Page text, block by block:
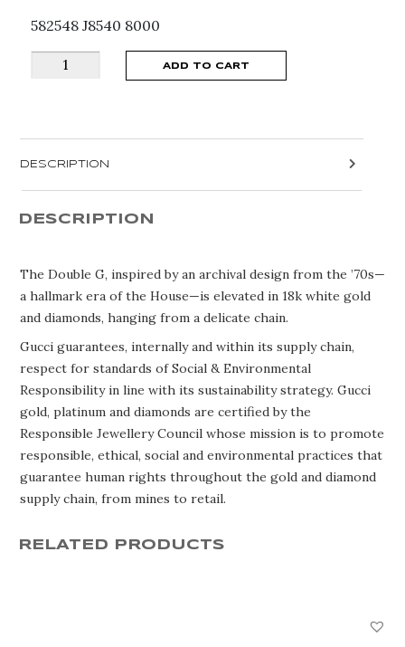
582548 J8540 8000
GUCCI
GG
quantity
ADD TO CART
DESCRIPTION
DESCRIPTION
The Double G, inspired by an archival design from the ’70s—
a hallmark era of the House—is elevated in 18k white gold
and diamonds, hanging from a delicate chain.
Gucci guarantees, internally and within its supply chain,
respect for standards of Social & Environmental
Responsibility in line with its sustainability strategy. Gucci
gold, platinum and diamonds are certified by the
Responsible Jewellery Council whose mission is to promote
responsible, ethical, social and environmental practices that
guarantee human rights throughout the gold and diamond
supply chain, from mines to retail.
RELATED PRODUCTS